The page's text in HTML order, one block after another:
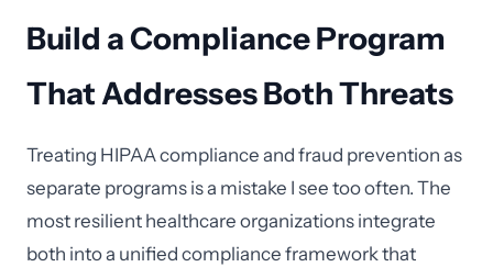
Build a Compliance Program
That Addresses Both Threats
Treating HIPAA compliance and fraud prevention as
separate programs is a mistake I see too often. The
most resilient healthcare organizations integrate
both into a unified compliance framework that